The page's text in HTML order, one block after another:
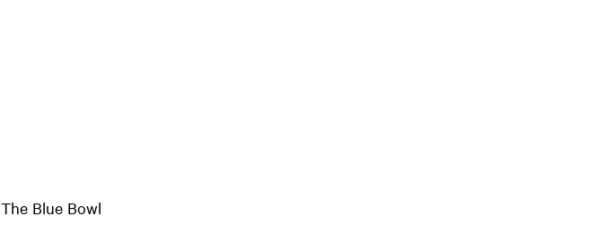
The Blue Bowl